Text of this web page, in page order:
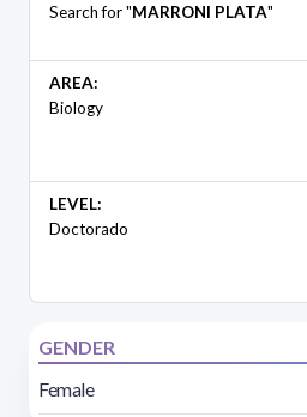
Search for "MARRONI PLATA"
AREA:
Biology
LEVEL:
Doctorado
GENDER
Female